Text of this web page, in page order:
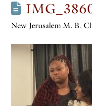
New Jerusalem M. B.